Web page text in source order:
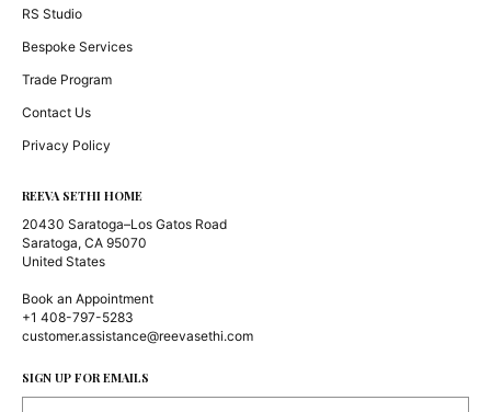
RS Studio
Bespoke Services
Trade Program
Contact Us
Privacy Policy
REEVA SETHI HOME
20430 Saratoga–Los Gatos Road
Saratoga, CA 95070
United States
Book an Appointment
+1 408-797-5283
customer.assistance@reevasethi.com
SIGN UP FOR EMAILS